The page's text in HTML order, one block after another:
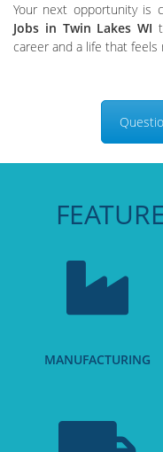
Your next opportunity is
Jobs in Twin Lakes WI
career and a life that feels
MANUFACTURING